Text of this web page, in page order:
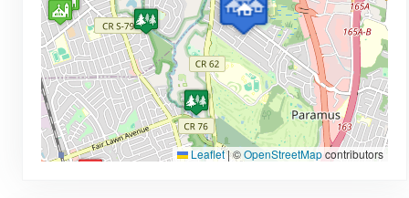
Leaflet|©OpenStreetMapcontributors